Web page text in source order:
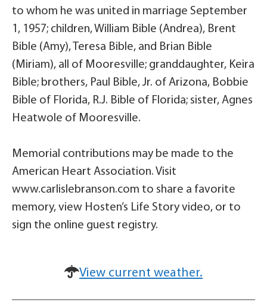
to whom he was united in marriage September
1, 1957; children, William Bible (Andrea), Brent
Bible (Amy), Teresa Bible, and Brian Bible
(Miriam), all of Mooresville; granddaughter, Keira
Bible; brothers, Paul Bible, Jr. of Arizona, Bobbie
Bible of Florida, R.J. Bible of Florida; sister, Agnes
Heatwole of Mooresville.
Memorial contributions may be made to the
American Heart Association. Visit
www.carlislebranson.com to share a favorite
memory, view Hosten’s Life Story video, or to
sign the online guest registry.
View current weather.